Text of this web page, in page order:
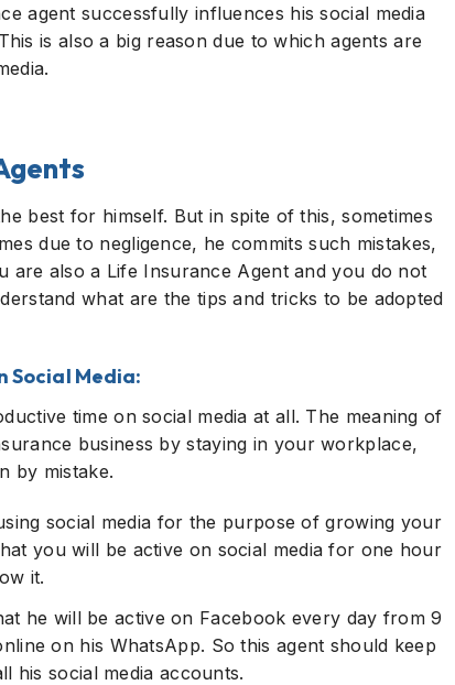
agent successfully influences his social media
is also a big reason due to which agents are
best for himself. But in spite of this, sometimes
due to negligence, he commits such mistakes,
are also a Life Insurance Agent and you do not
what are the tips and tricks to be adopted
Social Media:
time on social media at all. The meaning of
business by staying in your workplace,
by mistake.
social media for the purpose of growing your
you will be active on social media for one hour
it.
he will be active on Facebook every day from 9
on his WhatsApp. So this agent should keep
his social media accounts.